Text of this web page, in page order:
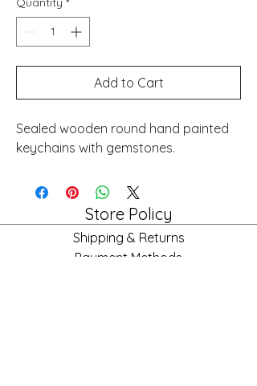
Add to Cart
Sealed wooden round hand painted
keychains with gemstones.
Store Policy
Shipping & Returns
Payment Methods